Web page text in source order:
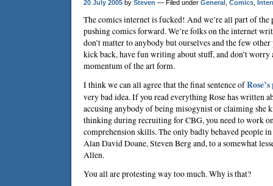
20 July 2005 by Steven — Filed under General Comics
The comics internet is fucked! And we’re all part of the
pushing comics forward. We’re folks on the internet
don’t matter to anybody but ourselves and the few other
kick back, have fun writing about stuff, and don’t
momentum of the art form.
I think we can all agree that the final sentence of
very bad idea. If you read everything Rose has written
accusing anybody of being misogynist or claiming she
thinking during recruiting for CBG, you need to work
comprehension skills. The only badly behaved people
Alan David Doane, Steven Berg and, to a somewhat
Allen.
You all are protesting way too much. Why is that?